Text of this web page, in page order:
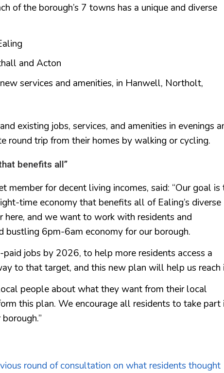
of the borough’s 7 towns has a unique and diverse
and Acton
services and amenities, in Hanwell, Northolt,
existing jobs, services, and amenities in evenings
round trip from their homes by walking or cycling.
benefits all”
member for decent living incomes, said: “Our goal is
time economy that benefits all of Ealing’s diverse
here, and we want to work with residents and
bustling 6pm-6am economy for our borough.
jobs by 2026, to help more residents access a
to that target, and this new plan will help us reach
people about what they want from their local
this plan. We encourage all residents to take part
round of consultation on what residents thought